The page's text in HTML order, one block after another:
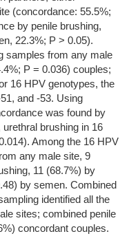
(concordance: 55.5%;
by penile brushing,
22.3%; P > 0.05).
samples from any male
P = 0.036) couples;
16 HPV genotypes, the
and -53. Using
was found by
brushing in 16
Among the 16 HPV
any male site, 9
11 (68.7%) by
by semen. Combined
identified all the
sites; combined penile
concordant couples.